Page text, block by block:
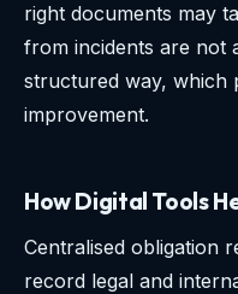
right documents may
from incidents are not
structured way, which
improvement.
How Digital Tools
Centralised obligation
record legal and